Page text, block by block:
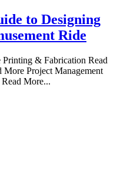
to Designing
Ride
& Fabrication Read
Project Management
More...